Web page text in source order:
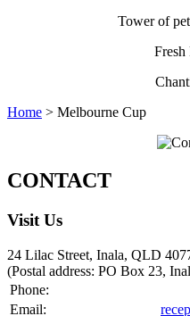
Tower of
Fresh
Home > Melbourne Cup
CONTACT
Visit Us
24 Lilac Street, Inala, QLD
(Postal address: PO Box 23,
Phone:
Email: